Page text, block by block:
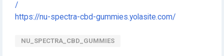
/
https://nu-spectra-cbd-gummies.yolasite.com/
NU_SPECTRA_CBD_GUMMIES